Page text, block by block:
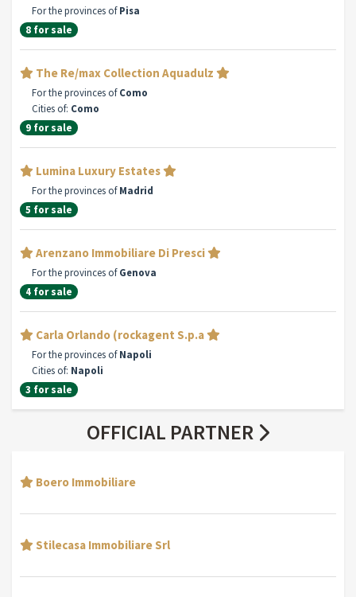
For the provinces ofPisa
8 for sale
The Re/max Collection Aquadulz
For the provinces ofComo
Cities of: Como
9 for sale
Lumina Luxury Estates
For the provinces ofMadrid
5 for sale
Arenzano Immobiliare Di Presci
For the provinces ofGenova
4 for sale
Carla Orlando (rockagent S.p.a
For the provinces ofNapoli
Cities of: Napoli
3 for sale
OFFICIAL PARTNER
Boero Immobiliare
Stilecasa Immobiliare Srl